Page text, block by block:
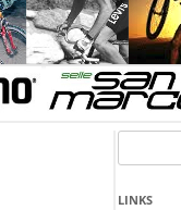
for:
LINKS